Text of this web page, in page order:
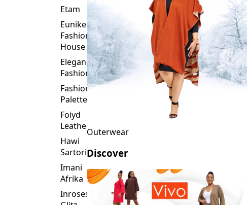
Etam
Eunike
Fashion
House
Elegance
Fashion
Fashion
Palette
Foiyd
Leather
Hawi
Sartorial
Imani
Afrika
Inroses
Outerwear
Discover